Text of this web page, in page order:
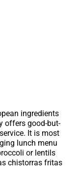
ingredients
offers good-but-
It is most
lunch menu
or lentils
chistorras fritas